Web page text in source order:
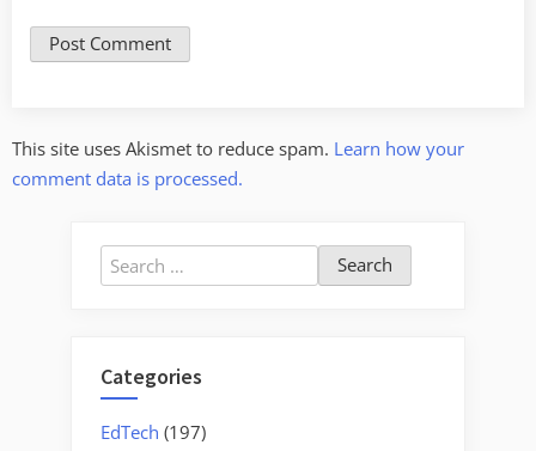
This site uses Akismet to reduce spam. Learn how your
comment data is processed.
Search
for:
Categories
EdTech (197)